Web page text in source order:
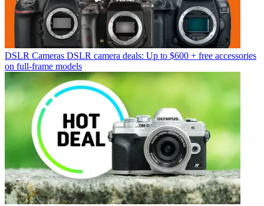
DSLR Cameras DSLR camera deals: Up to $600 + free accessories
on full-frame models